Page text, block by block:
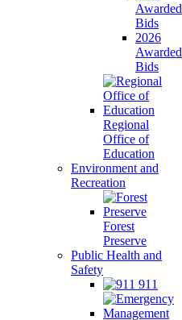
Awarded
Bids
2026
Awarded
Bids
Regional
Office of
Education
Environment and
Recreation
Forest
Preserve
Public Health and
Safety
911